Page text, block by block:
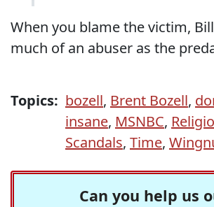
When you blame the victim,
much of an abuser as the
Topics: bozell, Brent Bozell,
insane, MSNBC,
Scandals, Time,
Can you help us